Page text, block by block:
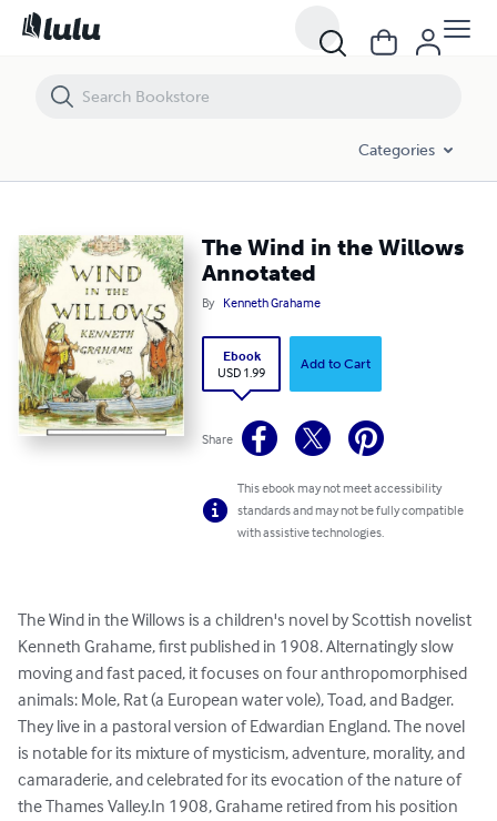
Categories
The Wind in the Willows
Annotated
By Kenneth Grahame
Ebook
USD 1.99
Add to Cart
Share
This ebook may not meet accessibility
standards and may not be fully compatible
with assistive technologies.
The Wind in the Willows is a children's novel by Scottish novelist
Kenneth Grahame, first published in 1908. Alternatingly slow
moving and fast paced, it focuses on four anthropomorphised
animals: Mole, Rat (a European water vole), Toad, and Badger.
They live in a pastoral version of Edwardian England. The novel
is notable for its mixture of mysticism, adventure, morality, and
camaraderie, and celebrated for its evocation of the nature of
the Thames Valley.In 1908, Grahame retired from his position
The Wind in the Willows Annotated